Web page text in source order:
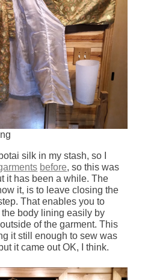
silk in my stash, so I
before, so this was
it has been a while. The
it, is to leave closing the
That enables you to
body lining easily by
of the garment. This
it still enough to sew was
it came out OK, I think.